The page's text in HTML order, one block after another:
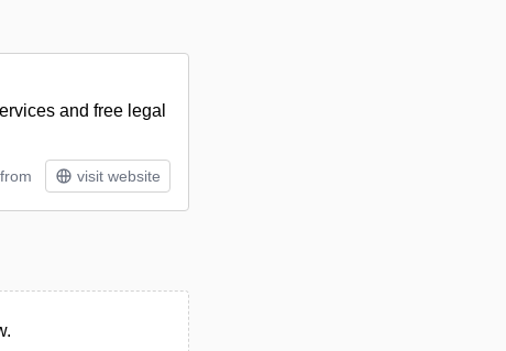
and free legal
visit website